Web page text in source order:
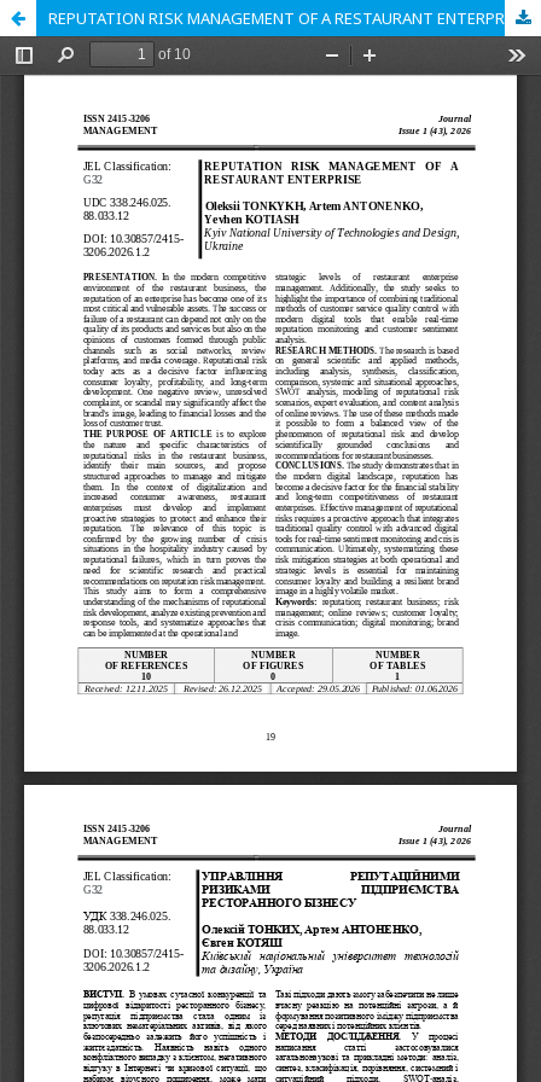
REPUTATION RISK MANAGEMENT OF A RESTAURANT ENTERPRISE